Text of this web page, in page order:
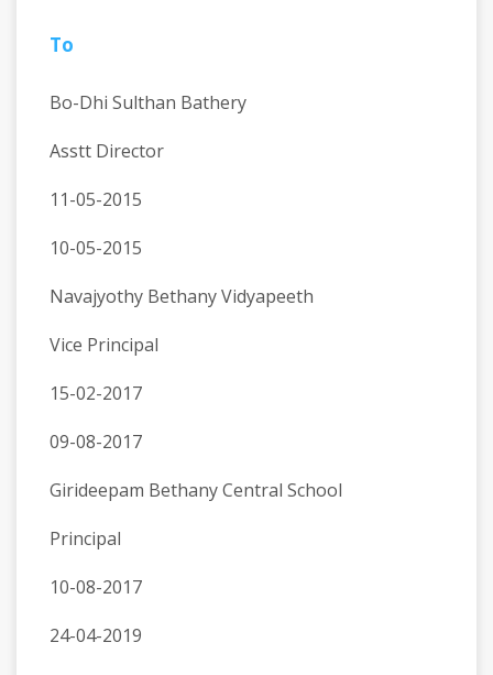
To
Bo-Dhi Sulthan Bathery
Asstt Director
11-05-2015
10-05-2015
Navajyothy Bethany Vidyapeeth
Vice Principal
15-02-2017
09-08-2017
Girideepam Bethany Central School
Principal
10-08-2017
24-04-2019